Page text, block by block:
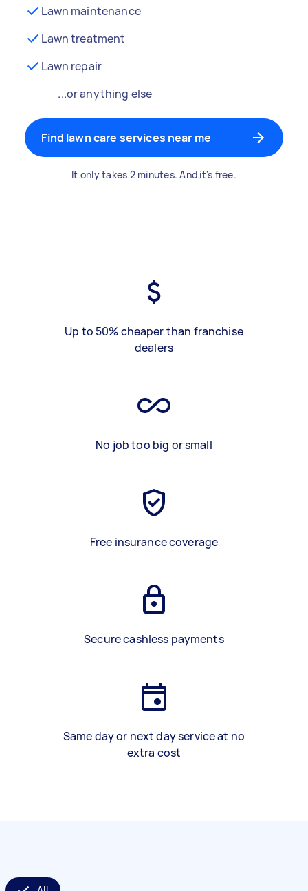
Lawn maintenance
Lawn treatment
Lawn repair
...or anything else
Find lawn care services near me
It only takes 2 minutes. And it's free.
Up to 50% cheaper than franchise
dealers
No job too big or small
Free insurance coverage
Secure cashless payments
Same day or next day service at no
extra cost